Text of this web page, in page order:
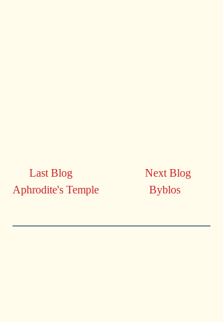
      Last Blog                          Next Blog
Aphrodite's Temple                  Byblos